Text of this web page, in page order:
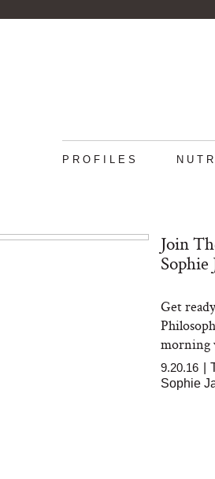
PROFILES
Join
Sophie
Get
morning
9.20.16
Sophie